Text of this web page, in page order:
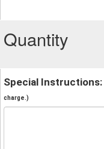
Quantity
Special Instructions:
charge.)